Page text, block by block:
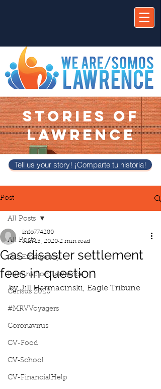
STORIES OF
LAWRENCE
Tell us your story! ¡Comparte tu historia!
Post
All Posts
Gas Emergency
Iluminacion Lawrence
Census 2020
#MRVVoyagers
Coronavirus
CV-Food
CV-School
CV-FinancialHelp
All Posts
Gas disaster settlement
fees in question
info774280
Jun 13, 2020 2 min read
by Jill Harmacinski, Eagle Tribune